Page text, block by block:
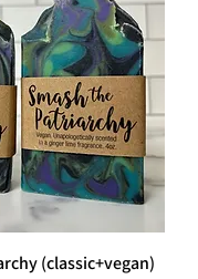
(classic+vegan)